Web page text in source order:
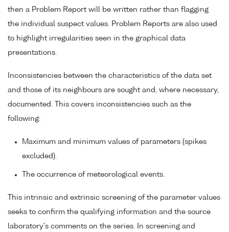
then a Problem Report will be written rather than flagging
the individual suspect values. Problem Reports are also used
to highlight irregularities seen in the graphical data
presentations.
Inconsistencies between the characteristics of the data set
and those of its neighbours are sought and, where necessary,
documented. This covers inconsistencies such as the
following:
Maximum and minimum values of parameters (spikes
excluded).
The occurrence of meteorological events.
This intrinsic and extrinsic screening of the parameter values
seeks to confirm the qualifying information and the source
laboratory's comments on the series. In screening and